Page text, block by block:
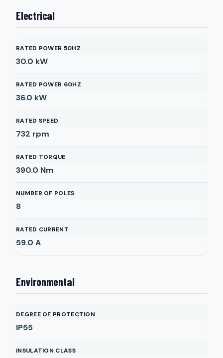
Electrical
RATED POWER 50HZ
30.0 kW
RATED POWER 60HZ
36.0 kW
RATED SPEED
732 rpm
RATED TORQUE
390.0 Nm
NUMBER OF POLES
8
RATED CURRENT
59.0 A
Environmental
DEGREE OF PROTECTION
IP55
INSULATION CLASS